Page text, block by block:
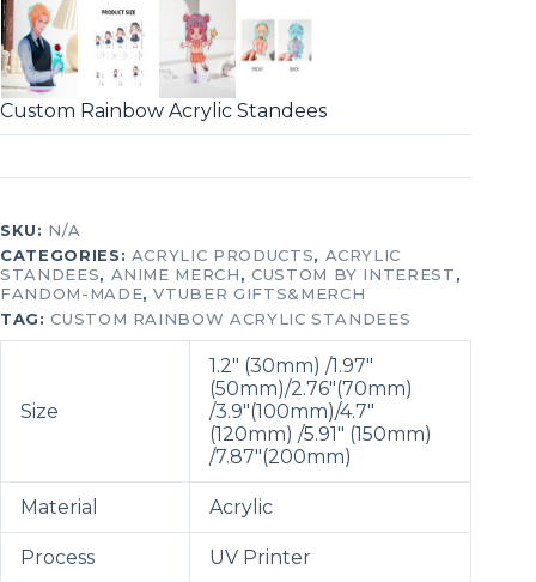
Custom Rainbow Acrylic Standees
SKU: N/A
CATEGORIES: ACRYLIC PRODUCTS, ACRYLIC
STANDEES, ANIME MERCH, CUSTOM BY INTEREST,
FANDOM-MADE,VTUBER GIFTS&MERCH
TAG:CUSTOM RAINBOW ACRYLIC STANDEES
Size
1.2″ (30mm) /1.97″
(50mm)/2.76″(70mm)
/3.9″(100mm)/4.7″
(120mm) /5.91″ (150mm)
/7.87″(200mm)
Material Acrylic
Process UV Printer